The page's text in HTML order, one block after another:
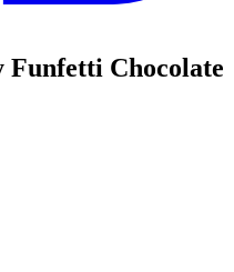
Funfetti Chocolate